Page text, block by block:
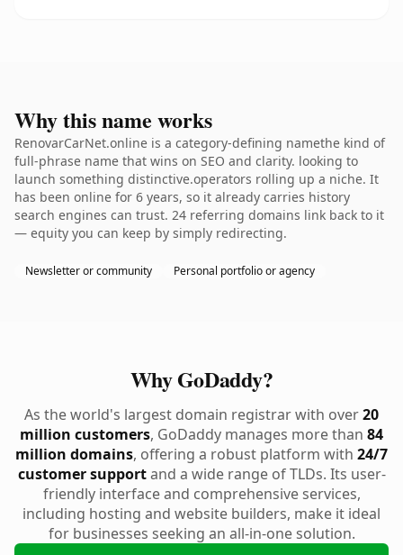
Why this name works
RenovarCarNet.online is a category-defining namethe kind of
full-phrase name that wins on SEO and clarity. looking to
launch something distinctive.operators rolling up a niche. It
has been online for 6 years, so it already carries history
search engines can trust. 24 referring domains link back to it
— equity you can keep by simply redirecting.
Newsletter or community Personal portfolio or agency
Why GoDaddy?
As the world's largest domain registrar with over20
million customers, GoDaddy manages more than 84
million domains, offering a robust platform with 24/7
customer supportand a wide range of TLDs. Its user-
friendly interface and comprehensive services,
including hosting and website builders, make it ideal
for businesses seeking an all-in-one solution.